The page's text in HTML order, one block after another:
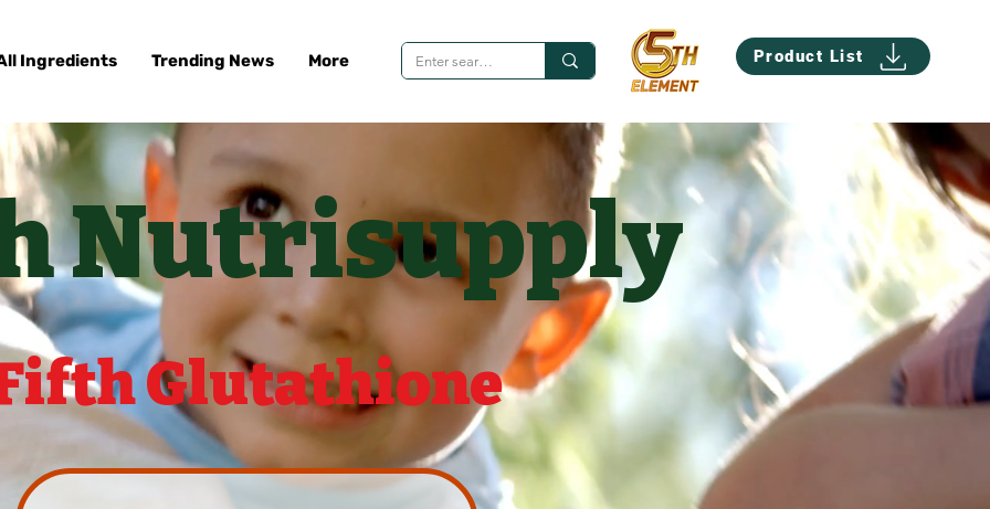
Ingredients Trending News More Product List
Nutrisupply
Glutathione